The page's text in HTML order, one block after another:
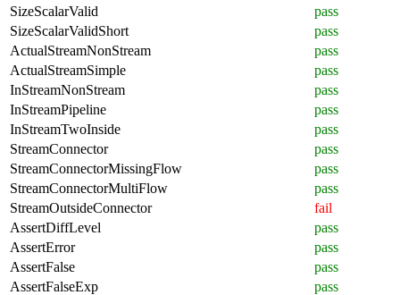
SizeScalarValid
pass
SizeScalarValidShort
pass
ActualStreamNonStream
pass
ActualStreamSimple
pass
InStreamNonStream
pass
InStreamPipeline
pass
InStreamTwoInside
pass
StreamConnector
pass
StreamConnectorMissingFlow
pass
StreamConnectorMultiFlow
pass
StreamOutsideConnector
fail
AssertDiffLevel
pass
AssertError
pass
AssertFalse
pass
AssertFalseExp
pass